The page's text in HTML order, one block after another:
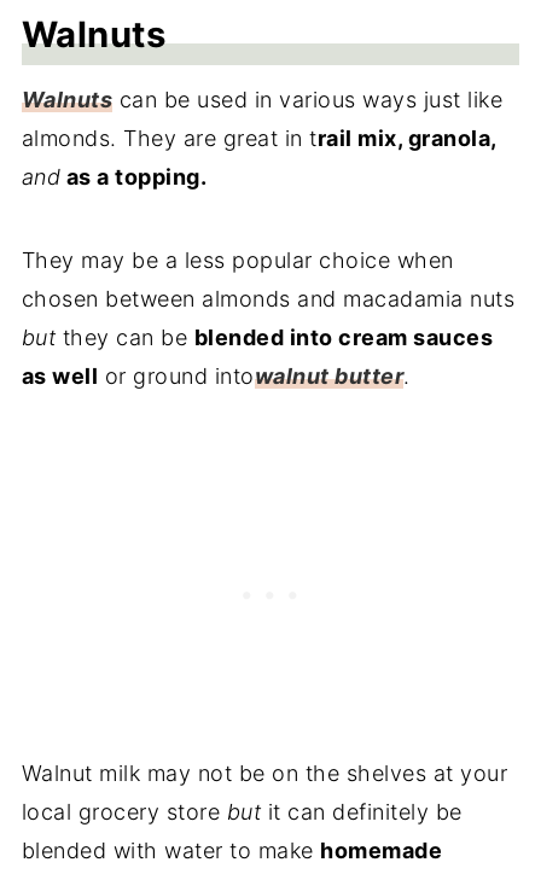
Walnuts
Walnuts can be used in various ways just like
almonds. They are great in trail mix, granola,
and as a topping.
They may be a less popular choice when
chosen between almonds and macadamia nuts
but they can be blended into cream sauces
as well or ground intowalnut butter.
Walnut milk may not be on the shelves at your
local grocery store but it can definitely be
blended with water to make homemade